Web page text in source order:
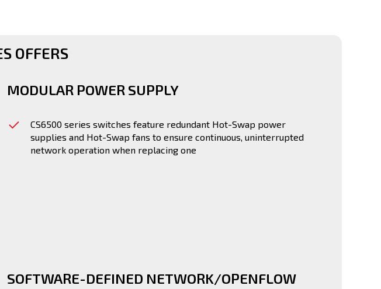
OFFERS
MODULAR POWER SUPPLY
CS6500 series switches feature redundant Hot-Swap power
supplies and Hot-Swap fans to ensure continuous, uninterrupted
network operation when replacing one
SOFTWARE-DEFINED NETWORK/OPENFLOW